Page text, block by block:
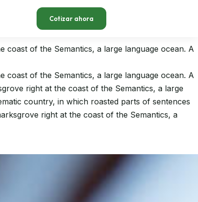
Cotizar ahora
of the Semantics, a large language ocean. A
of the Semantics, a large language ocean. A
right at the coast of the Semantics, a large
country, in which roasted parts of sentences
right at the coast of the Semantics, a